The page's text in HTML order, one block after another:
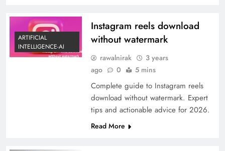
ARTIFICIAL
INTELLIGENCE-AI
Instagram reels download
without watermark
rawalnirak
3 years
ago
0 5 mins
Complete guide to Instagram reels
download without watermark. Expert
tips and actionable advice for 2026.
Read More